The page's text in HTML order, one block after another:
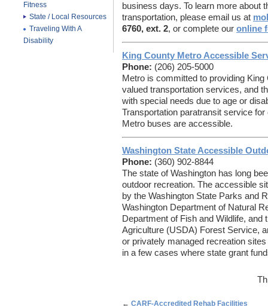
Fitness
State / Local Resources
Traveling With A
Disability
business days. To learn more about
transportation, please email us at
6760, ext. 2, or complete our online
King County Metro Accessible
Phone: (206) 205-5000
Metro is committed to providing
valued transportation services, and
with special needs due to age or
Transportation paratransit service
Metro buses are accessible.
Washington State Accessible
Phone: (360) 902-8844
The state of Washington has long
outdoor recreation. The accessible
by the Washington State Parks and
Washington Department of Natural
Department of Fish and Wildlife,
Agriculture (USDA) Forest Service,
or privately managed recreation
in a few cases where state grant
← CARF-Accredited Rehab Facilities